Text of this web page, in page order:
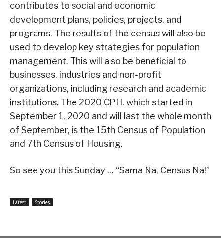
contributes to social and economic
development plans, policies, projects, and
programs. The results of the census will also be
used to develop key strategies for population
management. This will also be beneficial to
businesses, industries and non-profit
organizations, including research and academic
institutions. The 2020 CPH, which started in
September 1, 2020 and will last the whole month
of September, is the 15th Census of Population
and 7th Census of Housing.
So see you this Sunday … “Sama Na, Census Na!”
Latest Stories